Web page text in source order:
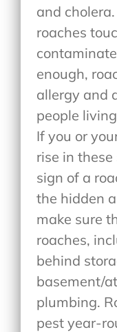
and
roaches
enough,
allergy and
people
If you or
rise in
sign of a
the hidden
make sure
roaches,
behind
basement/
plumbing.
pest year-